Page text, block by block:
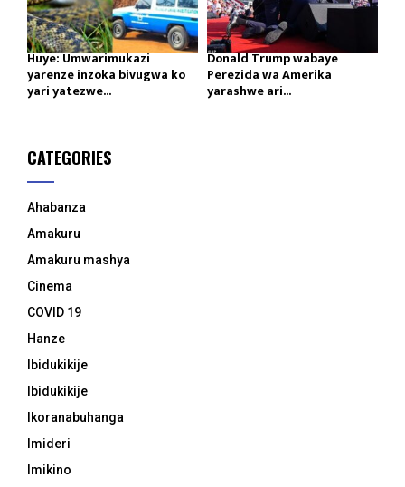
Huye: Umwarimukazi
yarenze inzoka bivugwa ko
yari yatezwe...
Donald Trump wabaye
Perezida wa Amerika
yarashwe ari...
CATEGORIES
Ahabanza
Amakuru
Amakuru mashya
Cinema
COVID 19
Hanze
Ibidukikije
Ibidukikije
Ikoranabuhanga
Imideri
Imikino